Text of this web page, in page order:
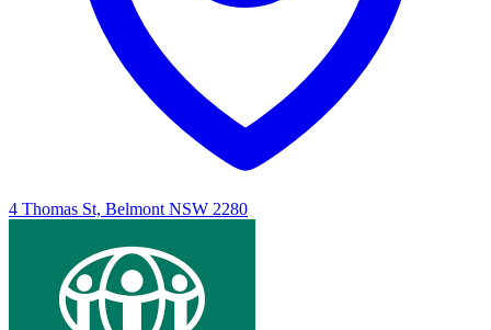
4 Thomas St, Belmont NSW 2280